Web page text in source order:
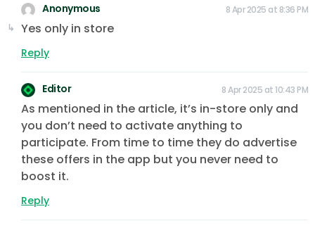
Anonymous 8 Apr 2025 at 8:36 PM
Yes only in store
Reply
Editor 8 Apr 2025 at 10:43 PM
As mentioned in the article, it’s in-store only and
you don’t need to activate anything to
participate. From time to time they do advertise
these offers in the app but you never need to
boost it.
Reply